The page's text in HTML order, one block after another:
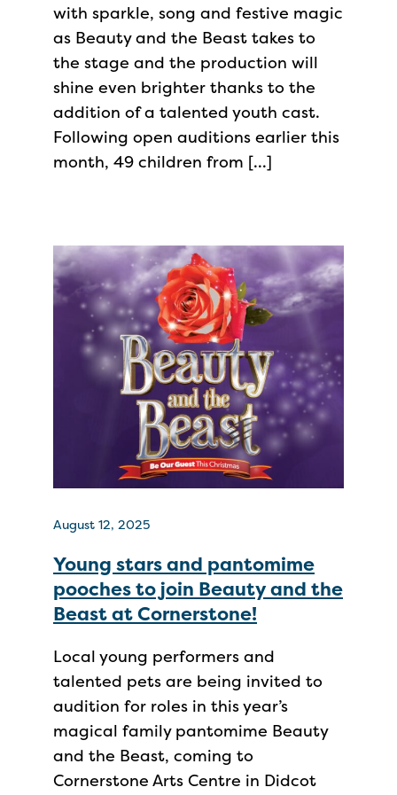
with sparkle, song and festive magic
as Beauty and the Beast takes to
the stage and the production will
shine even brighter thanks to the
addition of a talented youth cast.
Following open auditions earlier this
month, 49 children from […]
August 12, 2025
Young stars and pantomime
pooches to join Beauty and the
Beast at Cornerstone!
Local young performers and
talented pets are being invited to
audition for roles in this year’s
magical family pantomime Beauty
and the Beast, coming to
Cornerstone Arts Centre in Didcot